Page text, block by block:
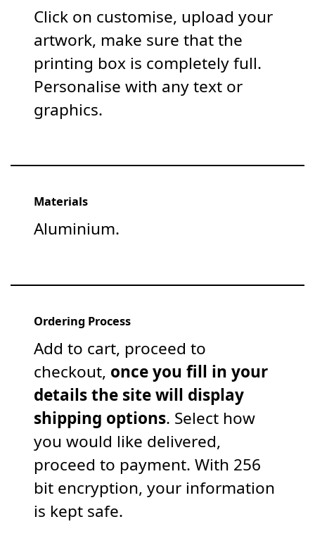
Click on customise, upload your
artwork, make sure that the
printing box is completely full.
Personalise with any text or
graphics.
Materials
Aluminium.
Ordering Process
Add to cart, proceed to
checkout, once you fill in your
details the site will display
shipping options. Select how
you would like delivered,
proceed to payment. With 256
bit encryption, your information
is kept safe.